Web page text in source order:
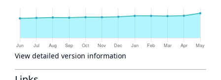
View detailed version information